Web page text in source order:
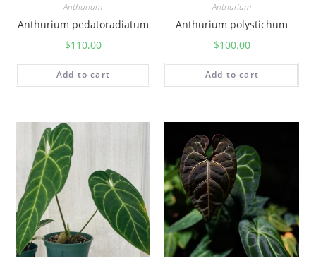
Anthurium
Anthurium pedatoradiatum
$110.00
Add to cart
Anthurium
Anthurium polystichum
$100.00
Add to cart